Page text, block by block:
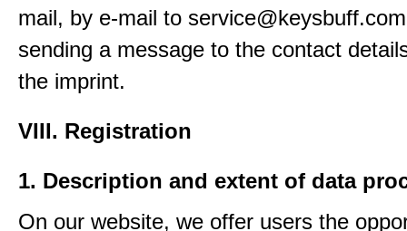
mail, by e-mail to
sending a message to the contact
the imprint.
VIII. Registration
1. Description and extent of data
On our website, we offer users the